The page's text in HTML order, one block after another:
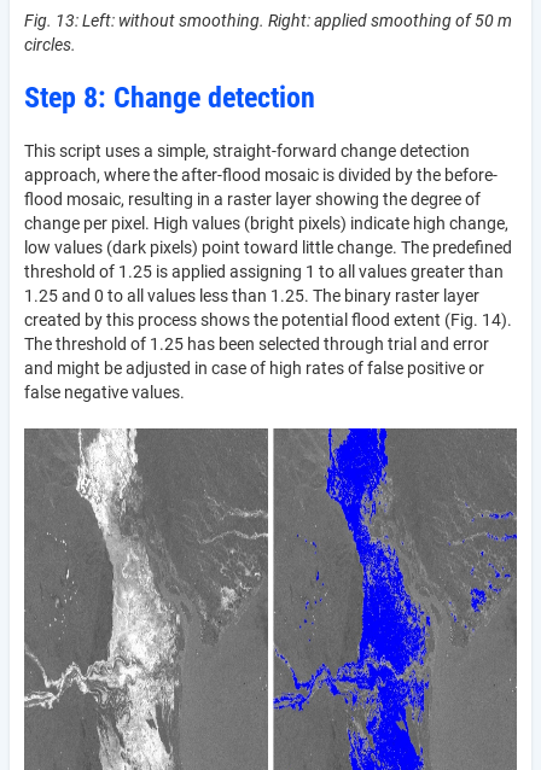
Fig. 13: Left: without smoothing. Right: applied smoothing of 50 m
circles.
Step 8: Change detection
This script uses a simple, straight-forward change detection
approach, where the after-flood mosaic is divided by the before-
flood mosaic, resulting in a raster layer showing the degree of
change per pixel. High values (bright pixels) indicate high change,
low values (dark pixels) point toward little change. The predefined
threshold of 1.25 is applied assigning 1 to all values greater than
1.25 and 0 to all values less than 1.25. The binary raster layer
created by this process shows the potential flood extent (Fig. 14).
The threshold of 1.25 has been selected through trial and error
and might be adjusted in case of high rates of false positive or
false negative values.